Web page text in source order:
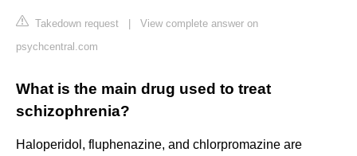
Takedown request
View complete answer on
psychcentral.com
What is the main drug used to treat
schizophrenia?
Haloperidol, fluphenazine, and chlorpromazine are